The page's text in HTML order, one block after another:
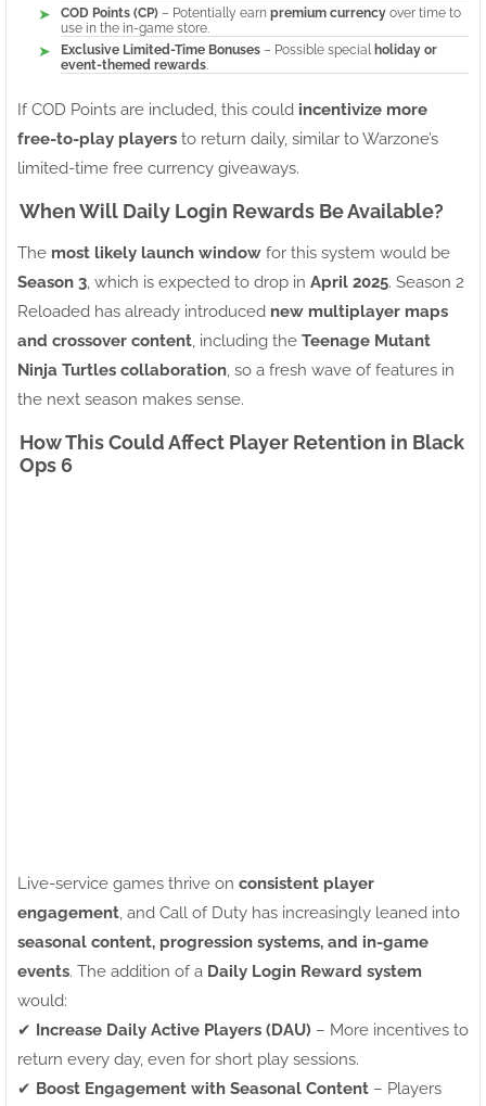
COD Points (CP) – Potentially earn premium currency over time to
use in the in-game store.
Exclusive Limited-Time Bonuses – Possible special
holiday or
event-themed rewards
If COD Points are included, this could incentivize more
free-to-play players to return daily, similar to Warzone’s
limited-time free currency giveaways.
When Will Daily Login Rewards Be Available?
The most likely launch window for this system would be
Season 3 , which is expected to drop in April 2025. Season 2
Reloaded has already introduced new multiplayer maps
and crossover content , including the Teenage Mutant
Ninja Turtles collaboration , so a fresh wave of features in
the next season makes sense.
How This Could Affect Player Retention in Black
Ops 6
Live-service games thrive on consistent player
engagement , and Call of Duty has increasingly leaned into
seasonal content, progression systems, and in-game
events. The addition of a Daily Login Reward system
would:
✔ Increase Daily Active Players (DAU) – More incentives to
return every day, even for short play sessions.
✔ Boost Engagement with Seasonal Content – Players